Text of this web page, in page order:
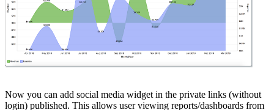
Now you can add social media widget in the private links (without
login) published. This allows user viewing reports/dashboards from